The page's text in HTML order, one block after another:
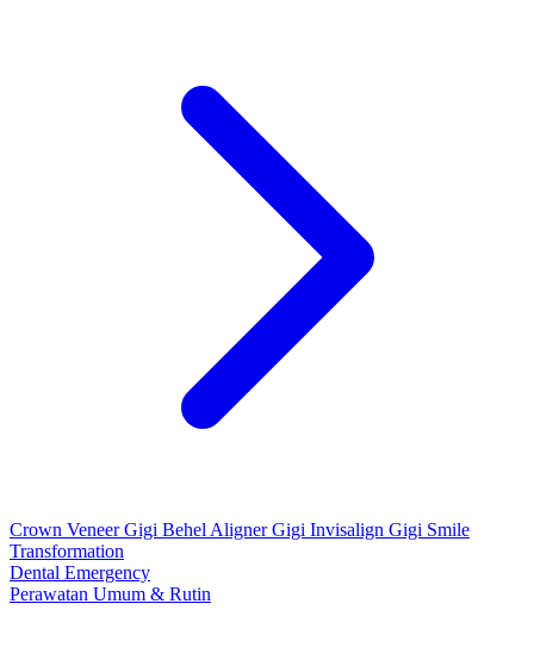
Crown Veneer Gigi Behel Aligner Gigi Invisalign Gigi Smile
Transformation
Dental Emergency
Perawatan Umum & Rutin